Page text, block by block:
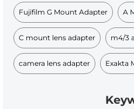
Fujifilm G Mount Adapter A
C mount lens adapter m4/3
camera lens adapter Exakta